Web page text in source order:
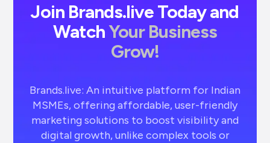
Join Brands.live Today and
WatchYour Business
Grow!
Brands.live: An intuitive platform for Indian
MSMEs, offering affordable, user-friendly
marketing solutions to boost visibility and
digital growth, unlike complex tools or